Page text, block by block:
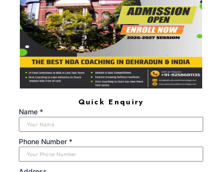
FIND US AT
Maldevta Road, Near Laal Pull (Red Bridge), Lwarkha,
Dehradun, Uttarakhand - 248008
+91 9719104024, +91 8650666609
dehradundefencecollege@gmail.com
Monday - Sunday (8:00AM - 6:00PM)
Dehradun Defence College is a Next-Generation Gurukul
providing the best NDA Coaching in Dehradun that has so
far been able to help 25+ Students join the NDA services,
after having successfully cleared the SSB interviews, during
the period 2021-2024.
Name *
Phone Number *
Quick Enquiry